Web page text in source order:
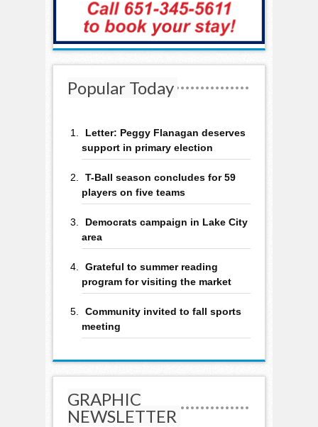
Popular Today
Letter: Peggy Flanagan deserves
support in primary election
T-Ball season concludes for 59
players on five teams
Democrats campaign in Lake City
area
Grateful to summer reading
program for visiting the market
Community invited to fall sports
meeting
GRAPHIC
NEWSLETTER